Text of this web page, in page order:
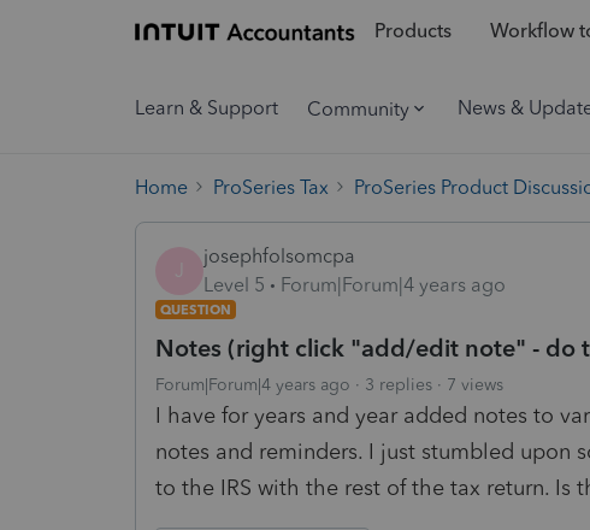
Products Workflow
Learn & Support Community News &
Home ProSeries Tax ProSeries Product
J
josephfolsomcpa
Level 5
Forum|Forum|4 years ago
QUESTION
Notes (right click "add/edit note" - do
Forum|Forum|4 years ago 3 replies 7 views
I have for years and year added notes to
notes and reminders. I just stumbled upon
to the IRS with the rest of the tax return. Is